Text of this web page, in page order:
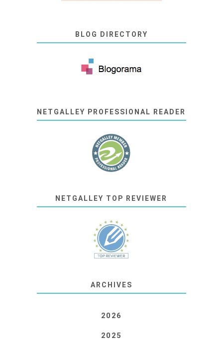
BLOG DIRECTORY
NETGALLEY PROFESSIONAL READER
NETGALLEY TOP REVIEWER
ARCHIVES
2026
2025